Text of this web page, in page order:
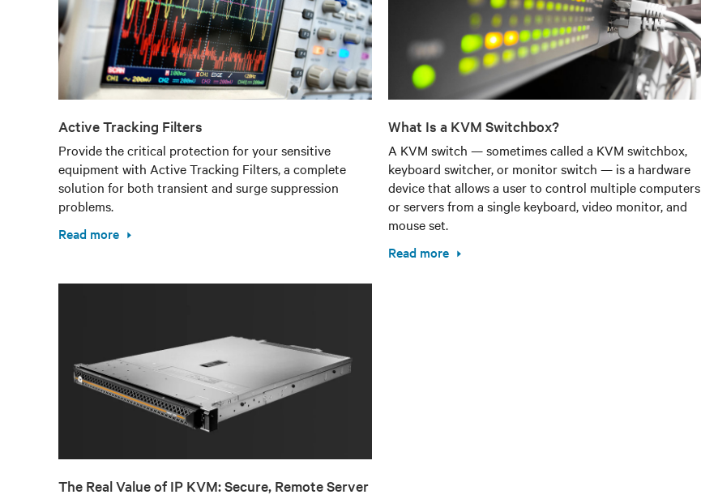
Active Tracking Filters
Provide the critical protection for your sensitive
equipment with Active Tracking Filters, a complete
solution for both transient and surge suppression
problems.
Read more
What Is a KVM Switchbox?
A KVM switch — sometimes called a KVM switchbox,
keyboard switcher, or monitor switch — is a hardware
device that allows a user to control multiple computers
or servers from a single keyboard, video monitor, and
mouse set.
Read more
The Real Value of IP KVM: Secure, Remote Server